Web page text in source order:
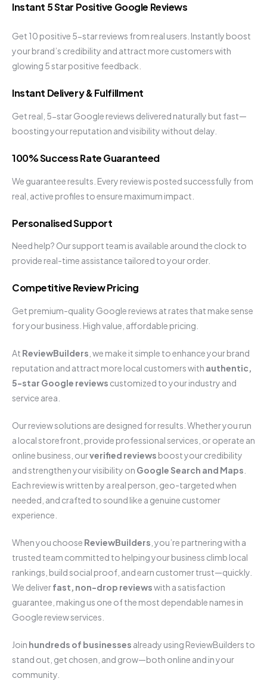
Instant 5 Star Positive Google Reviews
Get 10 positive 5-star reviews from real users. Instantly boost
your brand’s credibility and attract more customers with
glowing 5 star positive feedback.
Instant Delivery & Fulfillment
Get real, 5-star Google reviews delivered naturally but fast—
boosting your reputation and visibility without delay.
100% Success Rate Guaranteed
We guarantee results. Every review is posted successfully from
real, active profiles to ensure maximum impact.
Personalised Support
Need help? Our support team is available around the clock to
provide real-time assistance tailored to your order.
Competitive Review Pricing
Get premium-quality Google reviews at rates that make sense
for your business. High value, affordable pricing.
At ReviewBuilders , we make it simple to enhance your brand
reputation and attract more local customers with authentic,
5-star Google reviews customized to your industry and
service area.
Our review solutions are designed for results. Whether you run
a local storefront, provide professional services, or operate an
online business, ourverified reviews boost your credibility
and strengthen your visibility on Google Search and Maps
Each review is written by a real person, geo-targeted when
needed, and crafted to sound like a genuine customer
experience.
When you choose ReviewBuilders , you’re partnering with a
trusted team committed to helping your business climb local
rankings, build social proof, and earn customer trust—quickly.
We deliverfast, non-drop reviewswith a satisfaction
guarantee, making us one of the most dependable names in
Google review services.
Join hundreds of businesses already using ReviewBuilders to
stand out, get chosen, and grow—both online and in your
community.